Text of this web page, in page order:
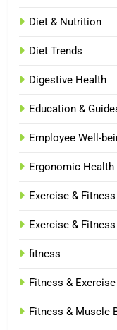
Diet & Nutrition
Diet Trends
Digestive Health
Education &
Employee Well-
Ergonomic Health
Exercise & Fitness
Exercise & Fitness
fitness
Fitness & Exercise
Fitness & Muscle